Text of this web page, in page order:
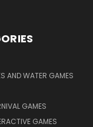
AND WATER GAMES
GAMES
GAMES